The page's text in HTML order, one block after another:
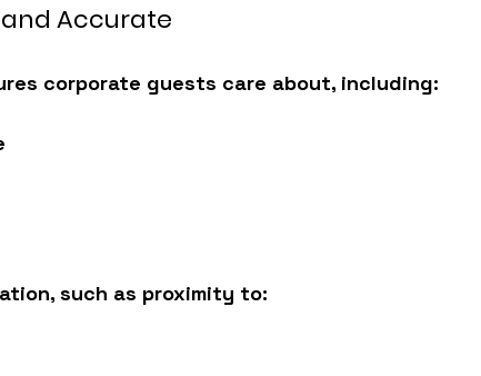
Accurate
corporate guests care about, including:
such as proximity to: